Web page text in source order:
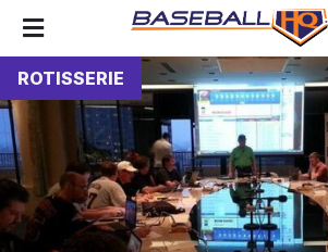
ROTISSERIE